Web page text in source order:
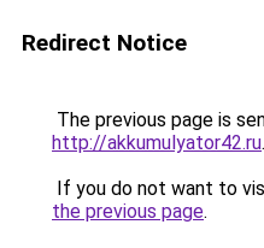
Redirect Notice
The previous page is
http://akkumulyator42.ru.
If you do not want to
the previous page.